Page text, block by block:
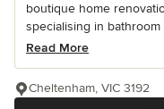
boutique home
specialising in bathroom
Read More
Cheltenham, VIC 3192